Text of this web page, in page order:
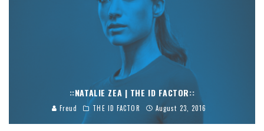
::NATALIE ZEA | THE ID FACTOR::
Freud THE ID FACTOR August 23, 2016